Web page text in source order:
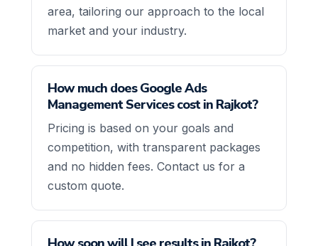
area, tailoring our approach to the local
market and your industry.
How much does Google Ads
Management Services cost in Rajkot?
Pricing is based on your goals and
competition, with transparent packages
and no hidden fees. Contact us for a
custom quote.